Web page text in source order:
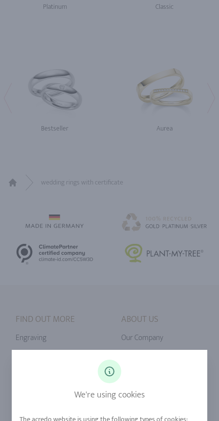
Platinum Classic
Bestseller Aurea
wedding rings with certificate
FIND OUT MORE
Engraving
ABOUT US
Our Company
Our Quality
We're using cookies